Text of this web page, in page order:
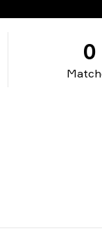
0